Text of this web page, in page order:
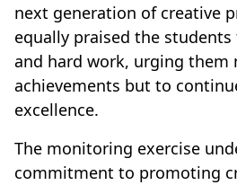
next generation of creative
equally praised the
and hard work, urging
achievements but to
excellence.
The monitoring exercise
commitment to promoting